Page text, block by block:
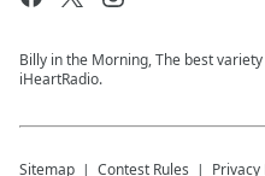
Billy in the Morning, The best
iHeartRadio.
Sitemap Contest Rules Privacy